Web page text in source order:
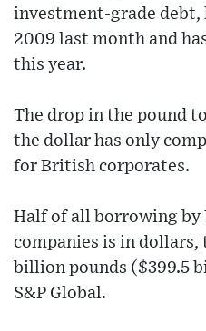
investment-grade
2009 last month and
this year.
The drop in the pound
the dollar has only
for British corporates.
Half of all borrowing by
companies is in
billion pounds ($399.5
S&P Global.